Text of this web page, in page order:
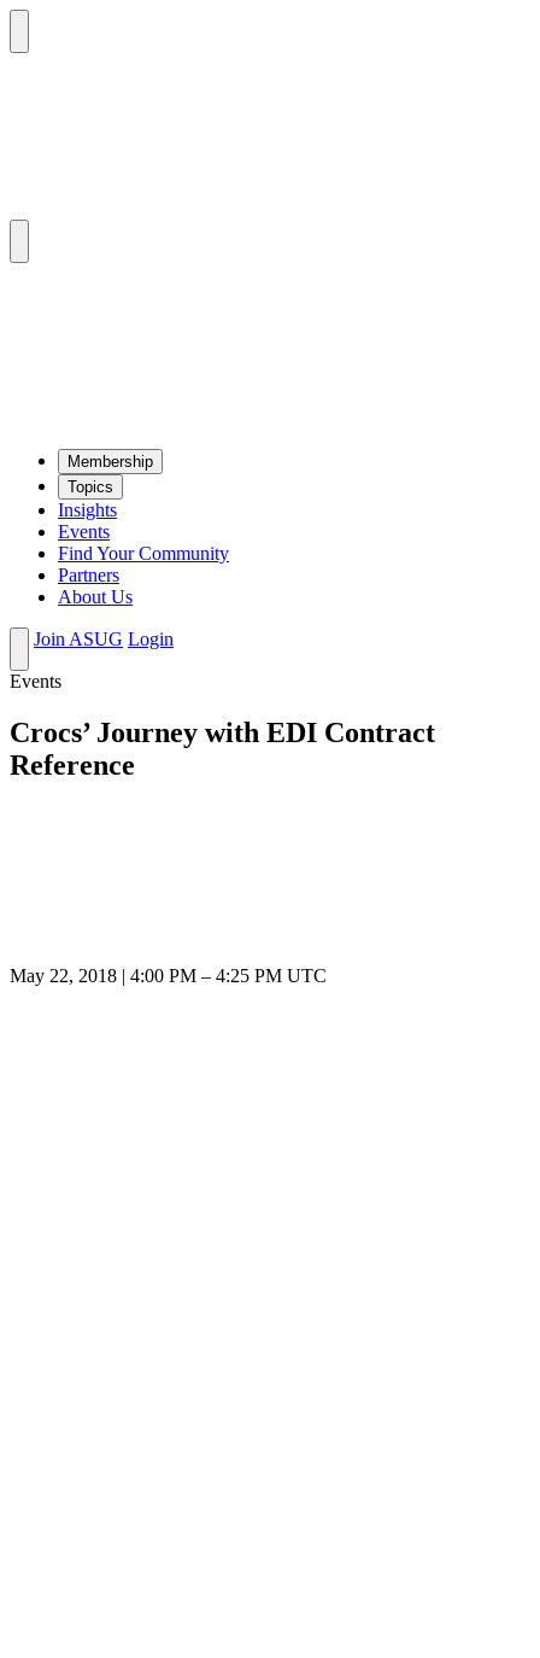
Mem­ber­ship
Top­ics
Insights
Events
Find Your Community
Partners
About Us
Join ASUG Login
Events
Crocs’ Journey with EDI Contract
Reference
May 22, 2018 4:00 PM – 4:25 PM UTC